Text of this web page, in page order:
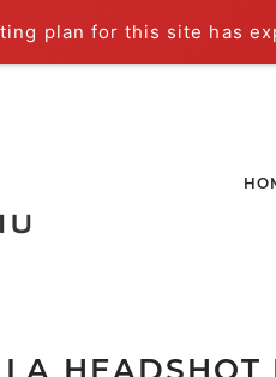
plan for this site has
HEADSHOT